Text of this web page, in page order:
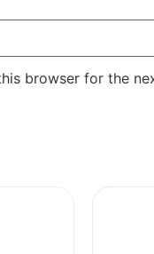
browser for the